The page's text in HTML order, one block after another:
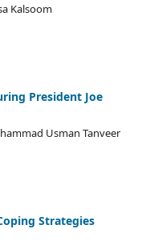
Kalsoom
President Joe
Usman Tanveer
Strategies